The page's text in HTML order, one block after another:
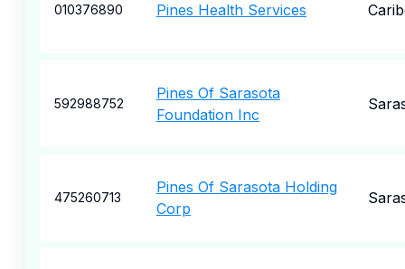
010376890 Pines Health Services
592988752
Pines Of Sarasota
Foundation Inc
475260713
Pines Of Sarasota Holding
Corp